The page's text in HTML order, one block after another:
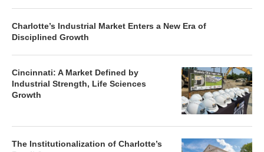
Charlotte’s Industrial Market Enters a New Era of
Disciplined Growth
Cincinnati: A Market Defined by
Industrial Strength, Life Sciences
Growth
The Institutionalization of Charlotte’s